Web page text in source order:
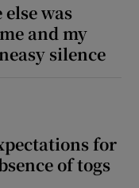
was
and my
silence
for
of togs